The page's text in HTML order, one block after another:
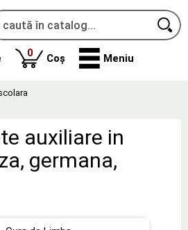
0produse
Coș Meniu
auxiliare in
germana,